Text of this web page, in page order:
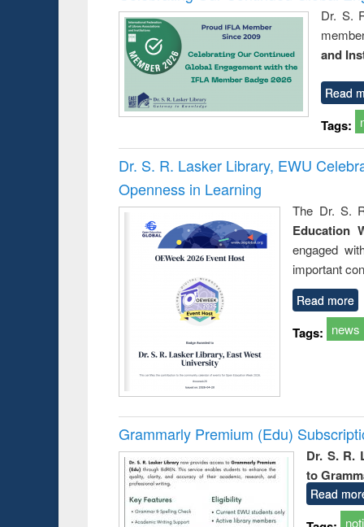
Dr. S.
and
Read
Tags:
Dr. S. R. Lasker Library, EWU
Openness in Learning
The Dr. S.
Education
engaged
important
Read more
Tags: news
Grammarly Premium (Edu)
Dr. S. R.
to
Read